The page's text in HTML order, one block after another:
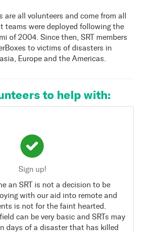
are all volunteers and come from all
teams were deployed following the
of 2004. Since then, SRT members
to victims of disasters in
Europe and the Americas.
to help with:
Sign up!
an SRT is not a decision to be
with our aid into remote and
is not for the faint hearted.
can be very basic and SRTs may
days of a disaster that has killed